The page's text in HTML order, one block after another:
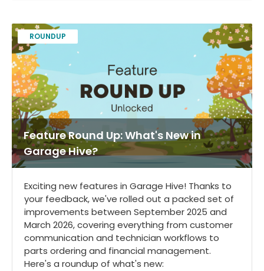
ROUNDUP
Feature Round Up: What's New in
Garage Hive?
Exciting new features in Garage Hive! Thanks to
your feedback, we've rolled out a packed set of
improvements between September 2025 and
March 2026, covering everything from customer
communication and technician workflows to
parts ordering and financial management.
Here's a roundup of what's new: